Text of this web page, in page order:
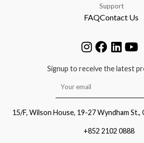
Support
FAQContact Us
Signup to receive the latest
15/F, Wilson House, 19-27 Wyndham
+852 2102 0888